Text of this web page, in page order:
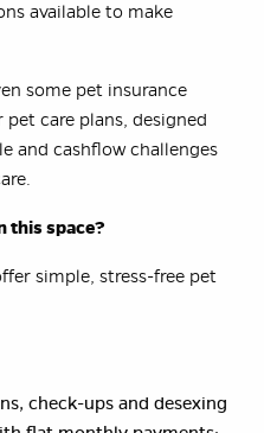
available to make
some pet insurance
pet care plans, designed
and cashflow challenges
this space?
simple, stress-free pet
check-ups and desexing